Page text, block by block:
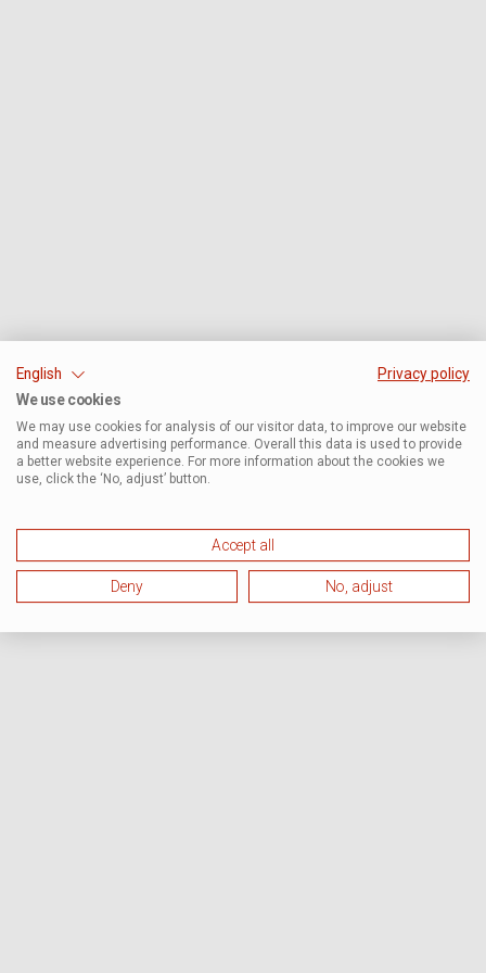
English
Privacy policy
We use cookies
We may use cookies for analysis of our visitor data, to improve our website
and measure advertising performance. Overall this data is used to provide
a better website experience. For more information about the cookies we
use, click the ‘No, adjust’ button.
Accept all
Deny No, adjust